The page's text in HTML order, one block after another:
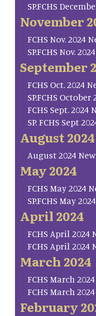
SP.FCHS
November
FCHS Nov. 2024
SP.FCHS Nov.
September
FCHS Oct. 2024
SP.FCHS
FCHS Sept. 2024
SP. FCHS Sept
August 2024
August 2024
May 2024
FCHS May 2024
SP.FCHS May
April 2024
FCHS April 2024
FCHS April 2024
March 2024
FCHS March
FCHS March
February